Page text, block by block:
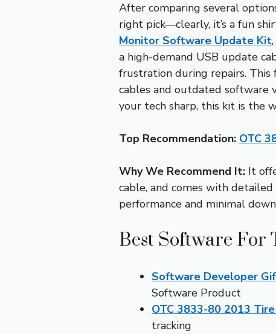
After comparing several
right pick—clearly, it’s a fun
Monitor Software Update Kit
a high-demand USB update
frustration during repairs.
cables and outdated software
your tech sharp, this kit is the
Top Recommendation: OTC
Why We Recommend It: It
cable, and comes with
performance and minimal
Best Software For
Software Developer
Software Product
OTC 3833-80 2013
tracking